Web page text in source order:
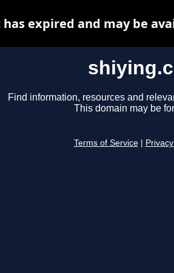
Find information, resources and
This domain may be
Terms of Service
has expired and may be